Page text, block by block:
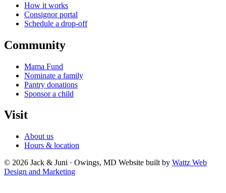
How it works
Consignor portal
Schedule a drop-off
Community
Mama Fund
Nominate a family
Pantry donations
Sponsor a child
Visit
About us
Hours & location
© 2026 Jack & Juni · Owings, MD Website built by Wattz Web
Design and Marketing